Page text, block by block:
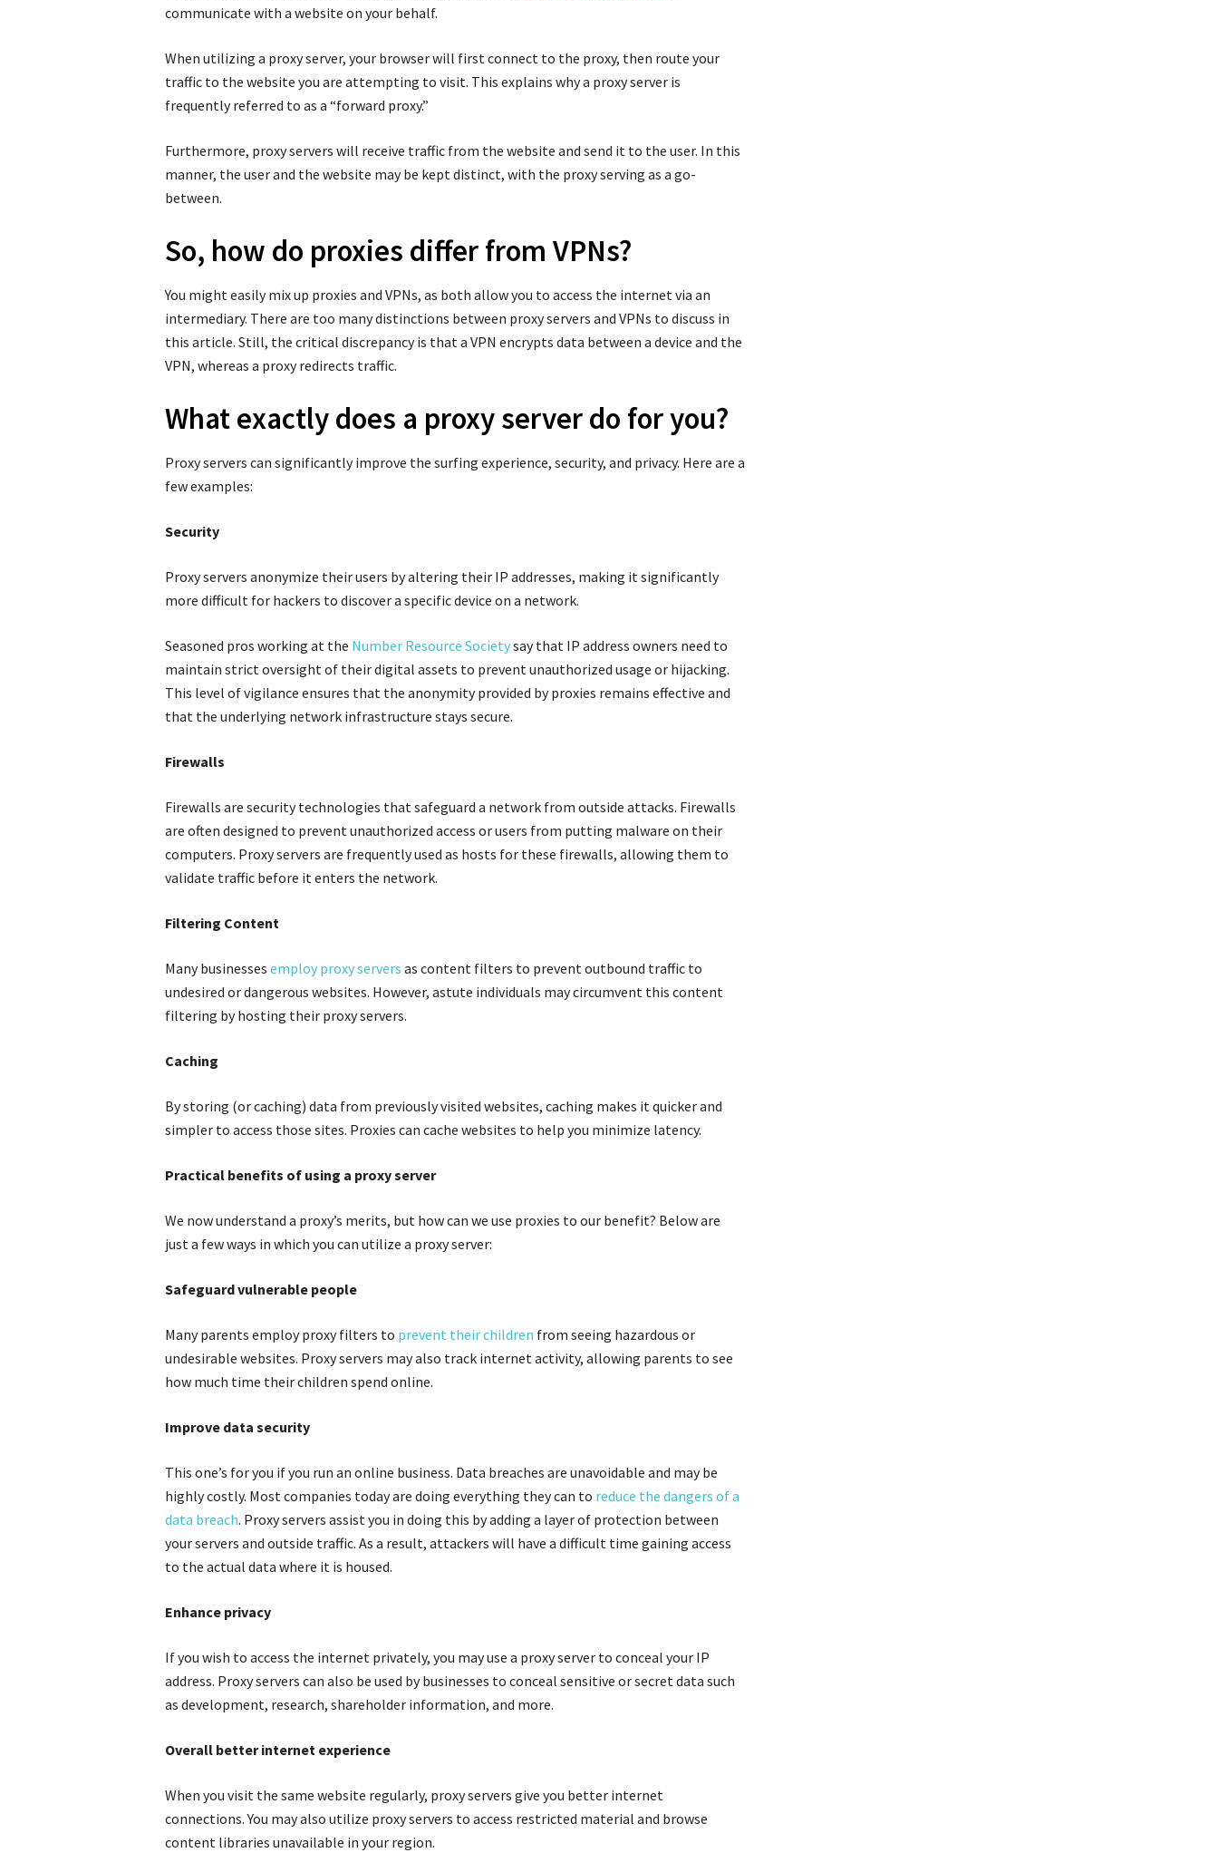
communicate with a website on your behalf.
When utilizing a proxy server, your browser will first connect to the proxy, then route your
traffic to the website you are attempting to visit. This explains why a proxy server is
frequently referred to as a “forward proxy.”
Furthermore, proxy servers will receive traffic from the website and send it to the user. In this
manner, the user and the website may be kept distinct, with the proxy serving as a go-
between.
So, how do proxies differ from VPNs?
You might easily mix up proxies and VPNs, as both allow you to access the internet via an
intermediary. There are too many distinctions between proxy servers and VPNs to discuss in
this article. Still, the critical discrepancy is that a VPN encrypts data between a device and the
VPN, whereas a proxy redirects traffic.
What exactly does a proxy server do for you?
Proxy servers can significantly improve the surfing experience, security, and privacy. Here are a
few examples:
Security
Proxy servers anonymize their users by altering their IP addresses, making it significantly
more difficult for hackers to discover a specific device on a network.
Seasoned pros working at the Number Resource Societysay that IP address owners need to
maintain strict oversight of their digital assets to prevent unauthorized usage or hijacking.
This level of vigilance ensures that the anonymity provided by proxies remains effective and
that the underlying network infrastructure stays secure.
Firewalls
Firewalls are security technologies that safeguard a network from outside attacks. Firewalls
are often designed to prevent unauthorized access or users from putting malware on their
computers. Proxy servers are frequently used as hosts for these firewalls, allowing them to
validate traffic before it enters the network.
Filtering Content
Many businesses employ proxy servers as content filters to prevent outbound traffic to
undesired or dangerous websites. However, astute individuals may circumvent this content
filtering by hosting their proxy servers.
Caching
By storing (or caching) data from previously visited websites, caching makes it quicker and
simpler to access those sites. Proxies can cache websites to help you minimize latency.
Practical benefits of using a proxy server
We now understand a proxy’s merits, but how can we use proxies to our benefit? Below are
just a few ways in which you can utilize a proxy server:
Safeguard vulnerable people
Many parents employ proxy filters to prevent their children from seeing hazardous or
undesirable websites. Proxy servers may also track internet activity, allowing parents to see
how much time their children spend online.
Improve data security
This one’s for you if you run an online business. Data breaches are unavoidable and may be
highly costly. Most companies today are doing everything they can to reduce the dangers of a
data breach. Proxy servers assist you in doing this by adding a layer of protection between
your servers and outside traffic. As a result, attackers will have a difficult time gaining access
to the actual data where it is housed.
Enhance privacy
If you wish to access the internet privately, you may use a proxy server to conceal your IP
address. Proxy servers can also be used by businesses to conceal sensitive or secret data such
as development, research, shareholder information, and more.
Overall better internet experience
When you visit the same website regularly, proxy servers give you better internet
connections. You may also utilize proxy servers to access restricted material and browse
content libraries unavailable in your region.